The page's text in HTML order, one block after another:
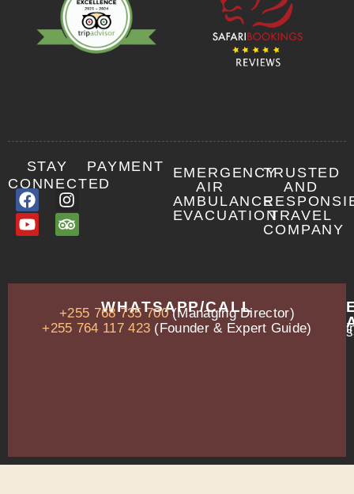
STAY
CONNECTED
PAYMENT
EMERGENCY
AIR
AMBULANCE
EVACUATION
TRUSTED
AND
TRAVEL
COMPANY
ADDRESS
WHATSAPP/CALL
+255 768 735 700(Managing Director)
+255 764 117 423 (Founder & Expert Guide)